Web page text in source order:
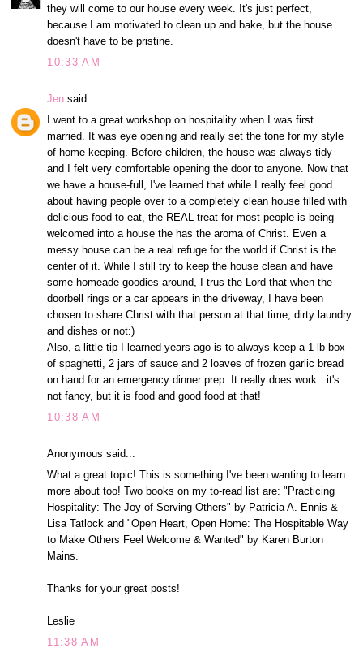
they will come to our house every week. It's just perfect,
because I am motivated to clean up and bake, but the house
doesn't have to be pristine.
10:33 AM
Jen said...
I went to a great workshop on hospitality when I was first
married. It was eye opening and really set the tone for my style
of home-keeping. Before children, the house was always tidy
and I felt very comfortable opening the door to anyone. Now that
we have a house-full, I've learned that while I really feel good
about having people over to a completely clean house filled with
delicious food to eat, the REAL treat for most people is being
welcomed into a house the has the aroma of Christ. Even a
messy house can be a real refuge for the world if Christ is the
center of it. While I still try to keep the house clean and have
some homeade goodies around, I trus the Lord that when the
doorbell rings or a car appears in the driveway, I have been
chosen to share Christ with that person at that time, dirty laundry
and dishes or not:)
Also, a little tip I learned years ago is to always keep a 1 lb box
of spaghetti, 2 jars of sauce and 2 loaves of frozen garlic bread
on hand for an emergency dinner prep. It really does work...it's
not fancy, but it is food and good food at that!
10:38 AM
Anonymous said...
What a great topic! This is something I've been wanting to learn
more about too! Two books on my to-read list are: "Practicing
Hospitality: The Joy of Serving Others" by Patricia A. Ennis &
Lisa Tatlock and "Open Heart, Open Home: The Hospitable Way
to Make Others Feel Welcome & Wanted" by Karen Burton
Mains.
Thanks for your great posts!
Leslie
11:38 AM